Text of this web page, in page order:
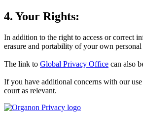
4. Your Rights:
In addition to the right to access or correct
erasure and portability of your own
The link to Global Privacy Office can also
If you have additional concerns with our
court as relevant.